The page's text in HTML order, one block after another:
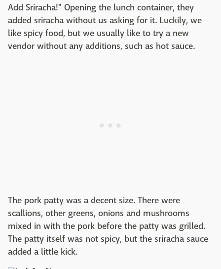
Add Sriracha!" Opening the lunch container, they
added sriracha without us asking for it. Luckily, we
like spicy food, but we usually like to try a new
vendor without any additions, such as hot sauce.
The pork patty was a decent size. There were
scallions, other greens, onions and mushrooms
mixed in with the pork before the patty was grilled.
The patty itself was not spicy, but the sriracha sauce
added a little kick.